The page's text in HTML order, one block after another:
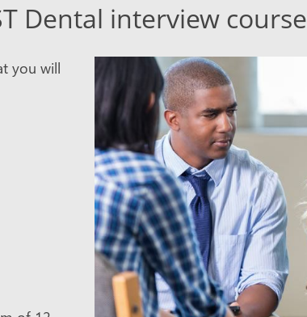
Dental interview course
you will